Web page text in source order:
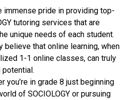
immense pride in providing top-
tutoring services that are
unique needs of each student.
believe that online learning, when
1-1 online classes, can truly
potential.
you’re in grade 8 just beginning
of SOCIOLOGY or pursuing